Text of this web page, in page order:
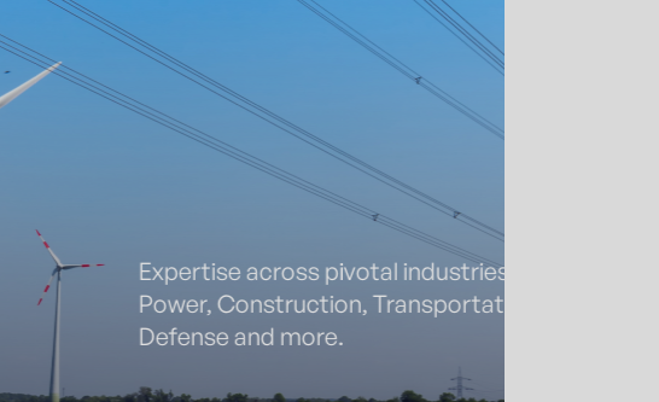
Expertise across pivotal industries:
Power, Construction, Transportation,
Defense and more.